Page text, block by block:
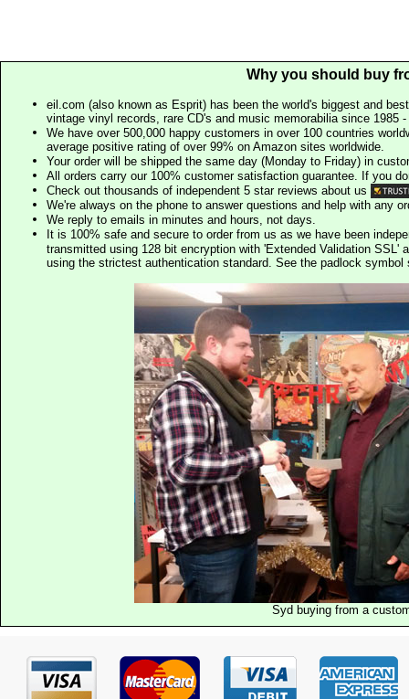
Why you should buy
eil.com (also known as Esprit) has been the world's biggest and
vintage vinyl records, rare CD's and music memorabilia since 1985
We have over 500,000 happy customers in over 100 countries
average positive rating of over 99% on Amazon sites worldwide.
Your order will be shipped the same day (Monday to Friday) in
All orders carry our 100% customer satisfaction guarantee. If you
Check out thousands of independent 5 star reviews about us
We're always on the phone to answer questions and help with any
We reply to emails in minutes and hours, not days.
It is 100% safe and secure to order from us as we have been
transmitted using 128 bit encryption with 'Extended Validation SSL'
using the strictest authentication standard. See the padlock
Syd buying from a